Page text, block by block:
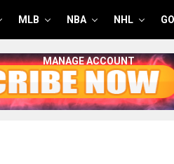
MLB NBA NHL
MANAGE ACCOUNT